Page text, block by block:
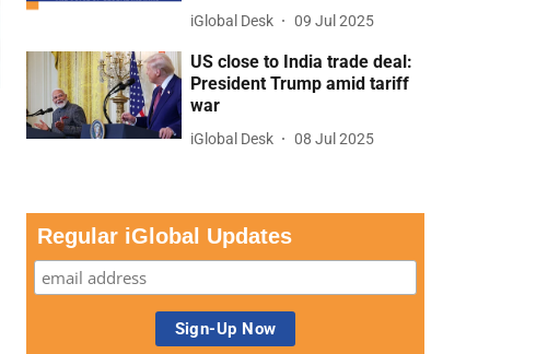
iGlobal Desk 09 Jul 2025
US close to India trade deal:
President Trump amid tariff
war
iGlobal Desk 08 Jul 2025
Regular iGlobal Updates